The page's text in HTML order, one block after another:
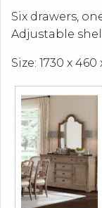
Six drawers,
Adjustable
Size: 1730 x